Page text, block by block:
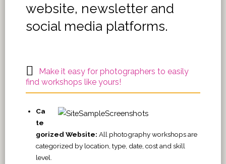
website, newsletter and
social media platforms.
Make it easy for photographers to easily
find workshops like yours!
Ca
te
gorized Website: All photography workshops are
categorized by location, type, date, cost and skill
level.